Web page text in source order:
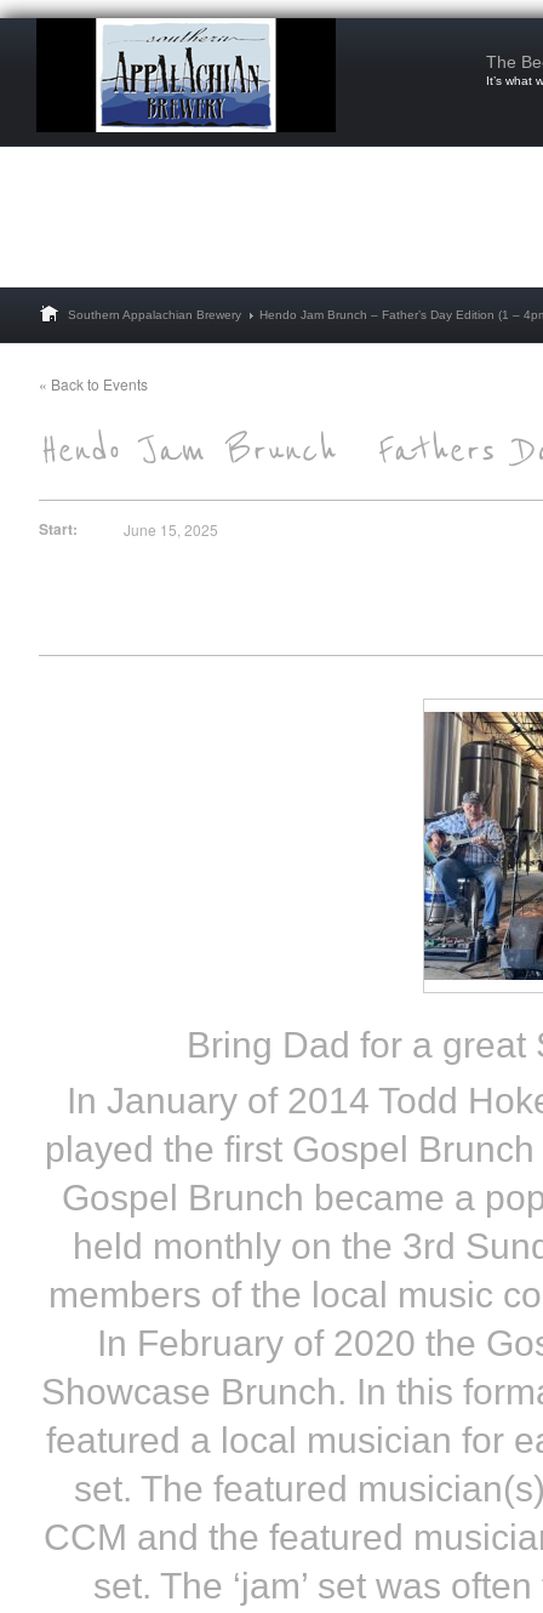
The
It’s what
Southern Appalachian Brewery Hendo Jam Brunch – Father’s Day Edition (1 –
« Back to Events
Start: June 15, 2025
Bring Dad for a
In January of 2014 Todd
played the first Gospel
Gospel Brunch became a
held monthly on the 3rd
members of the local music
In February of 2020 the
Showcase Brunch. In this
featured a local musician for
set. The featured
CCM and the featured
set. The ‘jam’ set was